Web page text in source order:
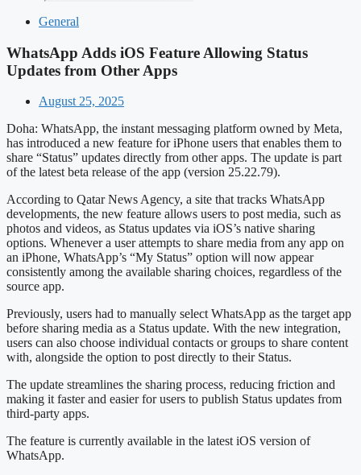
General
WhatsApp Adds iOS Feature Allowing Status
Updates from Other Apps
August 25, 2025
Doha: WhatsApp, the instant messaging platform owned by Meta,
has introduced a new feature for iPhone users that enables them to
share “Status” updates directly from other apps. The update is part
of the latest beta release of the app (version 25.22.79).
According to Qatar News Agency, a site that tracks WhatsApp
developments, the new feature allows users to post media, such as
photos and videos, as Status updates via iOS’s native sharing
options. Whenever a user attempts to share media from any app on
an iPhone, WhatsApp’s “My Status” option will now appear
consistently among the available sharing choices, regardless of the
source app.
Previously, users had to manually select WhatsApp as the target app
before sharing media as a Status update. With the new integration,
users can also choose individual contacts or groups to share content
with, alongside the option to post directly to their Status.
The update streamlines the sharing process, reducing friction and
making it faster and easier for users to publish Status updates from
third-party apps.
The feature is currently available in the latest iOS version of
WhatsApp.